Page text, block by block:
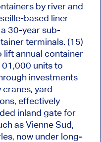
by river and
based liner
30-year sub-
terminals. (15)
lift annual container
units to
investments
yard
effectively
inland gate for
as Vienne Sud,
now under long-